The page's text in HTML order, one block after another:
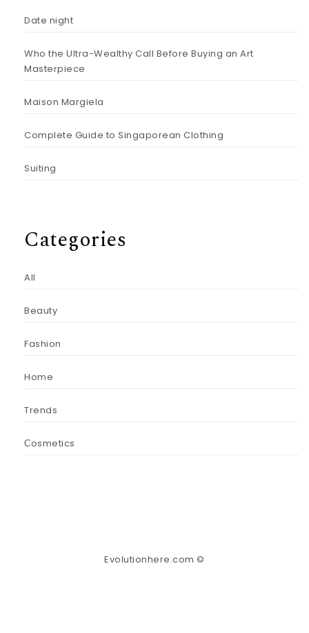
Date night
Who the Ultra-Wealthy Call Before Buying an Art
Masterpiece
Maison Margiela
Complete Guide to Singaporean Clothing
Suiting
Categories
All
Beauty
Fashion
Home
Trends
Сosmetics
Evolutionhere.com ©